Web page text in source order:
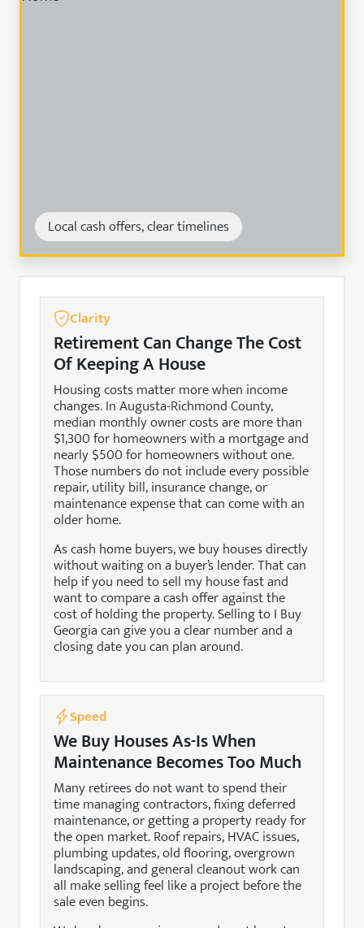
Local cash offers, clear timelines
Clarity
Retirement Can Change The Cost
Of Keeping A House
Housing costs matter more when income
changes. In Augusta-Richmond County,
median monthly owner costs are more than
$1,300 for homeowners with a mortgage and
nearly $500 for homeowners without one.
Those numbers do not include every possible
repair, utility bill, insurance change, or
maintenance expense that can come with an
older home.
As cash home buyers, we buy houses directly
without waiting on a buyer’s lender. That can
help if you need to sell my house fast and
want to compare a cash offer against the
cost of holding the property. Selling to I Buy
Georgia can give you a clear number and a
closing date you can plan around.
Speed
We Buy Houses As-Is When
Maintenance Becomes Too Much
Many retirees do not want to spend their
time managing contractors, fixing deferred
maintenance, or getting a property ready for
the open market. Roof repairs, HVAC issues,
plumbing updates, old flooring, overgrown
landscaping, and general cleanout work can
all make selling feel like a project before the
sale even begins.